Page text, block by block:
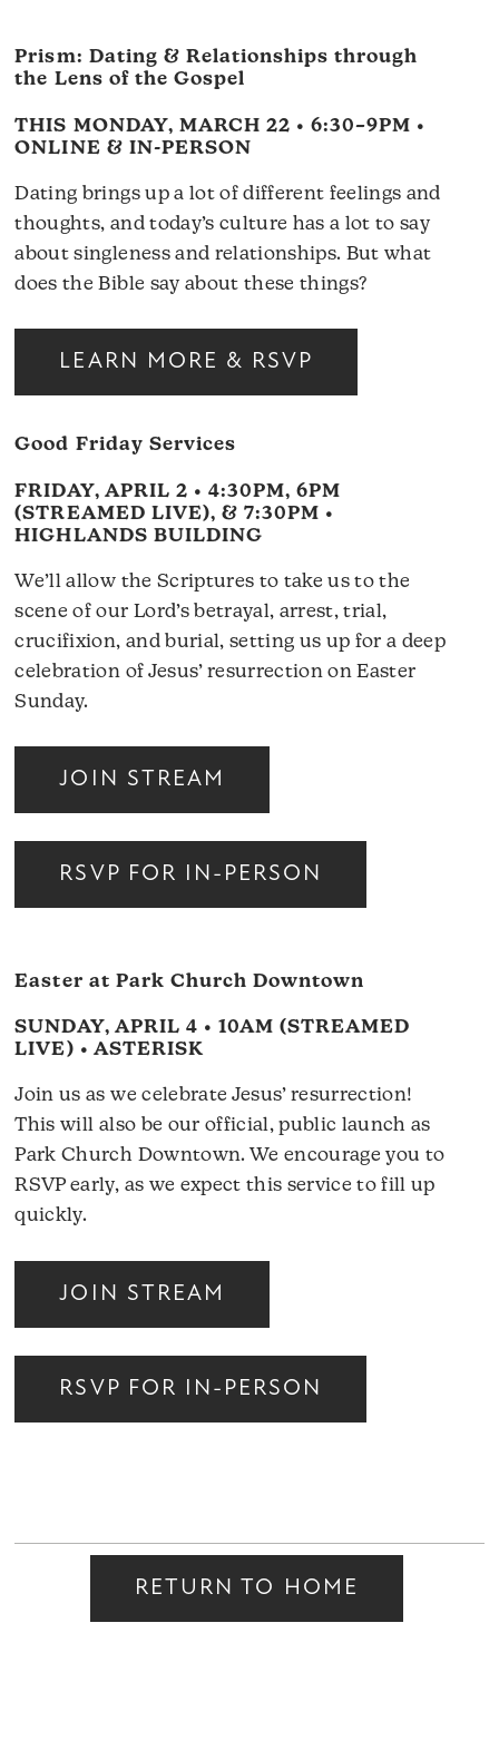
Prism: Dating & Relationships through
the Lens of the Gospel
THIS MONDAY, MARCH 22 • 6:30–9PM •
ONLINE & IN-PERSON
Dating brings up a lot of different feelings and
thoughts, and today’s culture has a lot to say
about singleness and relationships. But what
does the Bible say about these things?
LEARN MORE & RSVP
Good Friday Services
FRIDAY, APRIL 2 • 4:30PM, 6PM
(STREAMED LIVE), & 7:30PM •
HIGHLANDS BUILDING
We’ll allow the Scriptures to take us to the
scene of our Lord’s betrayal, arrest, trial,
crucifixion, and burial, setting us up for a deep
celebration of Jesus’ resurrection on Easter
Sunday.
JOIN STREAM
RSVP FOR IN-PERSON
Easter at Park Church Downtown
SUNDAY, APRIL 4 • 10AM (STREAMED
LIVE) • ASTERISK
Join us as we celebrate Jesus’ resurrection!
This will also be our official, public launch as
Park Church Downtown. We encourage you to
RSVP early, as we expect this service to fill up
quickly.
JOIN STREAM
RSVP FOR IN-PERSON
RETURN TO HOME